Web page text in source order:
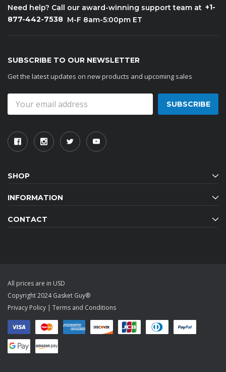
Need help? Call our award-winning support team at +1-
877-442-7538 M-F 8am-5:00pm ET
SUBSCRIBE TO OUR NEWSLETTER
Get the latest updates on new products and upcoming sales
Address
SHOP
INFORMATION
CONTACT
All prices are in USD
Copyright 2024 Gasket Guy®
Privacy Policy | Terms and Conditions